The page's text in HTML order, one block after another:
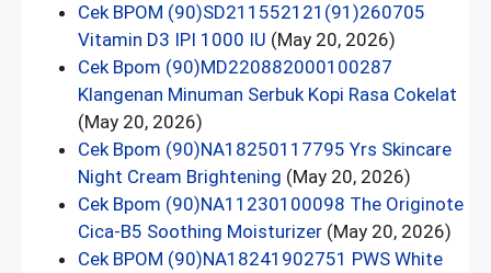
Cek BPOM (90)SD211552121(91)260705
Vitamin D3 IPI 1000 IU (May 20, 2026)
Cek Bpom (90)MD220882000100287
Klangenan Minuman Serbuk Kopi Rasa Cokelat
(May 20, 2026)
Cek Bpom (90)NA18250117795 Yrs Skincare
Night Cream Brightening (May 20, 2026)
Cek Bpom (90)NA11230100098 The Originote
Cica-B5 Soothing Moisturizer (May 20, 2026)
Cek BPOM (90)NA18241902751 PWS White